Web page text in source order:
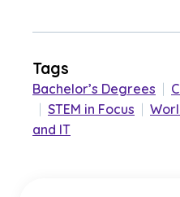
Tags
Bachelor’s Degrees
STEM in Focus
and IT